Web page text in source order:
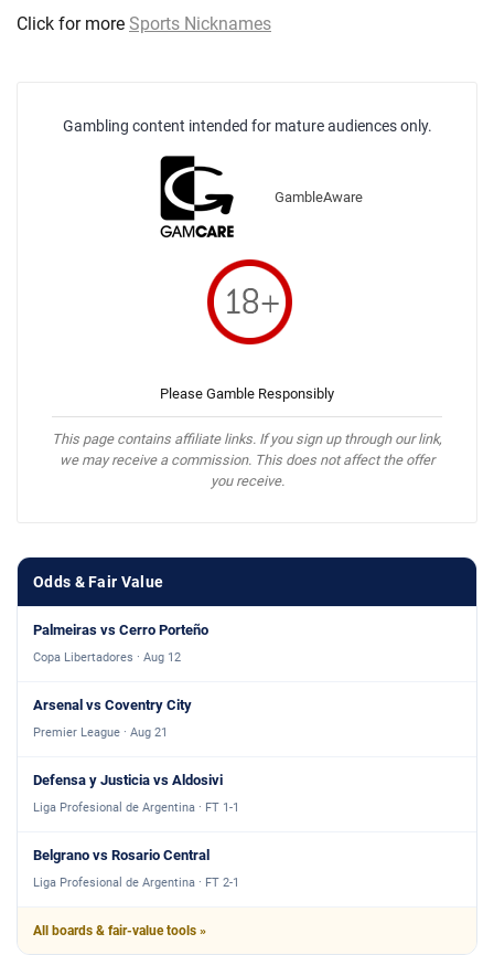
Click for more Sports Nicknames
Gambling content intended for mature audiences only.
GambleAware
Please Gamble Responsibly
This page contains affiliate links. If you sign up through our link,
we may receive a commission. This does not affect the offer
you receive.
Odds & Fair Value
Palmeiras vs Cerro Porteño
Copa Libertadores · Aug 12
Arsenal vs Coventry City
Premier League · Aug 21
Defensa y Justicia vs Aldosivi
Liga Profesional de Argentina · FT 1-1
Belgrano vs Rosario Central
Liga Profesional de Argentina · FT 2-1
All boards & fair-value tools »